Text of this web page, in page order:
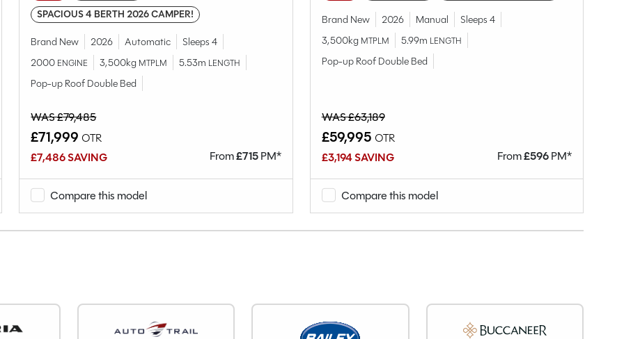
WV1ZZZ7HZLH020641
Used
2020
End Lounge
5
SPACIOUS 4 BERTH 2026 CAMPER!
Brand New 2026 Automatic
Sleeps 4
2000 ENGINE 3,500kg MTPLM 5.53m LENGTH
Pop-up Roof Double Bed
WAS £79,485
£71,999 OTR
£7,486 SAVING
From£715PM*
Compare this model
Brand New 2026 Manual
Sleeps 4
3,500kg MTPLM 5.99m LENGTH
Pop-up Roof Double Bed
WAS £63,189
£59,995 OTR
£3,194 SAVING
From£596PM*
Compare this model